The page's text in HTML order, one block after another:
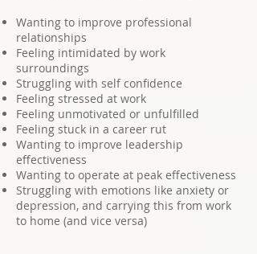
Wanting to improve professional
relationships
Feeling intimidated by work
surroundings
Struggling with self confidence
Feeling stressed at work
Feeling unmotivated or unfulfilled
Feeling stuck in a career rut
Wanting to improve leadership
effectiveness
Wanting to operate at peak effectiveness
Struggling with emotions like anxiety or
depression, and carrying this from work
to home (and vice versa)